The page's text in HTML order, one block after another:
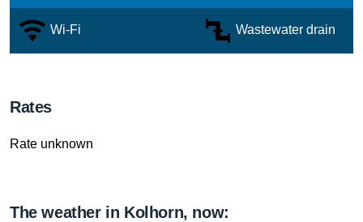
Wi-Fi Wastewater drain
Rates
Rate unknown
The weather in Kolhorn, now: